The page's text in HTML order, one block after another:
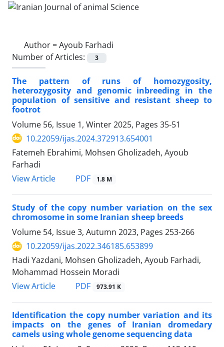
Author =Ayoub Farhadi
Number of Articles:
3
The pattern of runs of homozygosity,
heterozygosity and genomic inbreeding in the
population of sensitive and resistant sheep to
footrot
Volume 56, Issue 1, Winter 2025, Pages 35-51
10.22059/ijas.2024.372913.654001
Fatemeh Ebrahimi, Mohsen Gholizadeh, Ayoub
Farhadi
View Article
PDF 1.8 M
Study of the copy number variation on the sex
chromosome in some Iranian sheep breeds
Volume 54, Issue 3, Autumn 2023, Pages 253-266
10.22059/ijas.2022.346185.653899
Hadi Yazdani, Mohsen Gholizadeh, Ayoub Farhadi,
Mohammad Hossein Moradi
View Article
PDF 973.91 K
Identification the copy number variation and its
impacts on the genes of Iranian dromedary
‎camels using whole genome sequencing data